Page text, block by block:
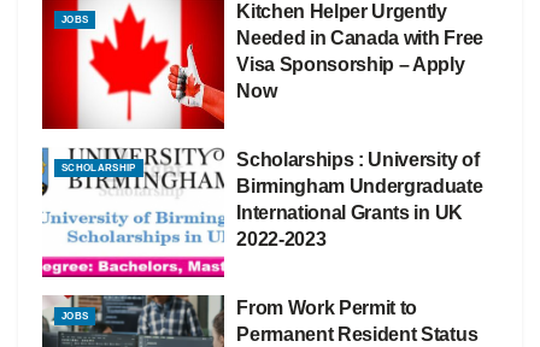
JOBS
Kitchen Helper Urgently
Needed in Canada with Free
Visa Sponsorship – Apply
Now
SCHOLARSHIP
Scholarships : University of
Birmingham Undergraduate
International Grants in UK
2022-2023
JOBS
From Work Permit to
Permanent Resident Status